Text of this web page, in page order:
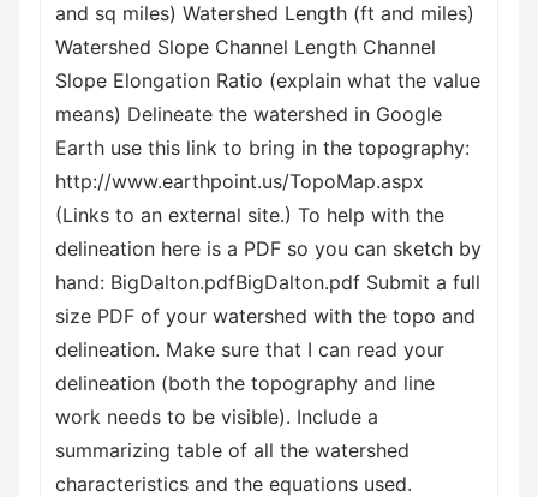
and sq miles) Watershed Length (ft and miles)
Watershed Slope Channel Length Channel
Slope Elongation Ratio (explain what the value
means) Delineate the watershed in Google
Earth use this link to bring in the topography:
http://www.earthpoint.us/TopoMap.aspx
(Links to an external site.) To help with the
delineation here is a PDF so you can sketch by
hand: BigDalton.pdfBigDalton.pdf Submit a full
size PDF of your watershed with the topo and
delineation. Make sure that I can read your
delineation (both the topography and line
work needs to be visible). Include a
summarizing table of all the watershed
characteristics and the equations used.